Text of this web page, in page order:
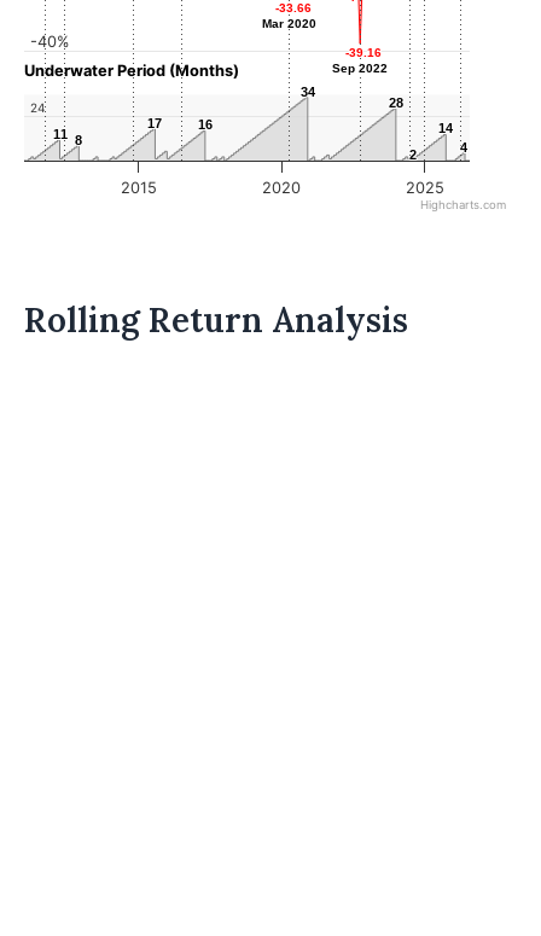
Underwater Period (Months)
-33.66
Mar 2020
-33.66
Mar 2020
-39.16
Sep 2022
-39.16
Sep 2022
11
11 8
8
17
17 16
16
34
34
28
28
2
2
14
14
4
4
2015 2020 2025
-40%
24
Highcharts.com
Rolling Return Analysis